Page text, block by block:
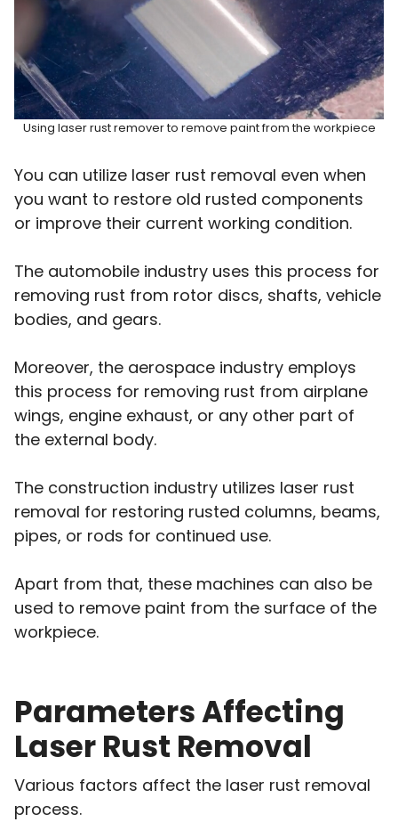
Using laser rust remover to remove paint from the workpiece
You can utilize laser rust removal even when
you want to restore old rusted components
or improve their current working condition.
The automobile industry uses this process for
removing rust from rotor discs, shafts, vehicle
bodies, and gears.
Moreover, the aerospace industry employs
this process for removing rust from airplane
wings, engine exhaust, or any other part of
the external body.
The construction industry utilizes laser rust
removal for restoring rusted columns, beams,
pipes, or rods for continued use.
Apart from that, these machines can also be
used to remove paint from the surface of the
workpiece.
Parameters Affecting
Laser Rust Removal
Various factors affect the laser rust removal
process.